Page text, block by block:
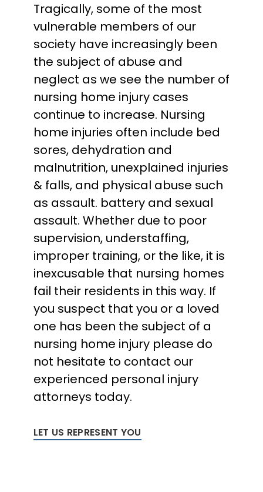
Tragically, some of the most
vulnerable members of our
society have increasingly been
the subject of abuse and
neglect as we see the number of
nursing home injury cases
continue to increase. Nursing
home injuries often include bed
sores, dehydration and
malnutrition, unexplained injuries
& falls, and physical abuse such
as assault. battery and sexual
assault. Whether due to poor
supervision, understaffing,
improper training, or the like, it is
inexcusable that nursing homes
fail their residents in this way. If
you suspect that you or a loved
one has been the subject of a
nursing home injury please do
not hesitate to contact our
experienced personal injury
attorneys today.
LET US REPRESENT YOU